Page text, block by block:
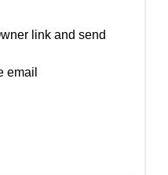
link and send
email